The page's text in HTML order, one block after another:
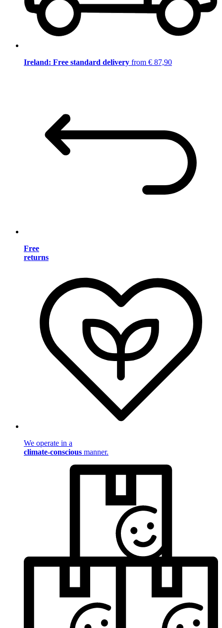
Ireland: Free standard delivery from € 87,90
Free
returns
We operate in a
climate-conscious manner.